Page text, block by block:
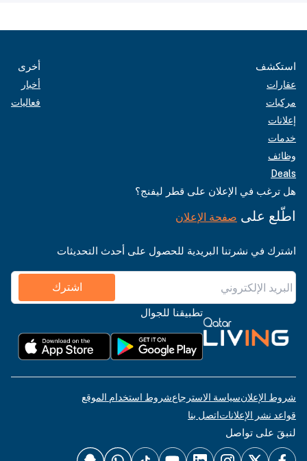
استكشف
عقارات
مركبات
إعلانات
خدمات
وظائف
Deals
أخرى
أخبار
فعاليات
هل ترغب في الإعلان على قطر ليفنج؟
اطّلع على صفحة الإعلان
اشترك في نشرتنا البريدية للحصول على أحدث التحديثات
اشترك
تطبيقنا للجوال
شروط الإعلانسياسة الاسترجاعشروط استخدام الموقع
قواعد نشر الإعلاناتاتصل بنا
لنبقَ على تواصل